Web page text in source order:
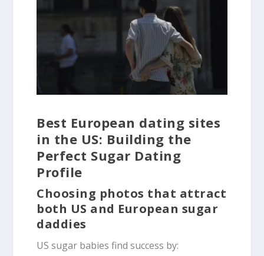
Best European dating sites
in the US: Building the
Perfect Sugar Dating
Profile
Choosing photos that attract
both US and European sugar
daddies
US sugar babies find success by: